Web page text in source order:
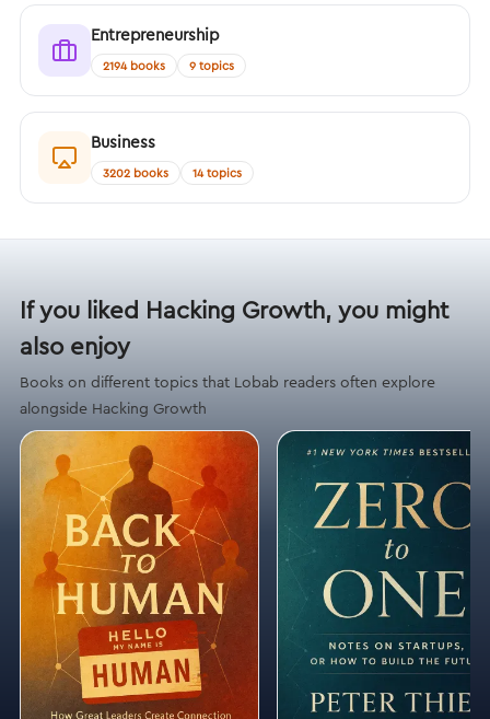
Entrepreneurship
2194 books 9 topics
Business
3202 books 14 topics
If you liked Hacking Growth, you might
also enjoy
Books on different topics that Lobab readers often explore
alongside Hacking Growth